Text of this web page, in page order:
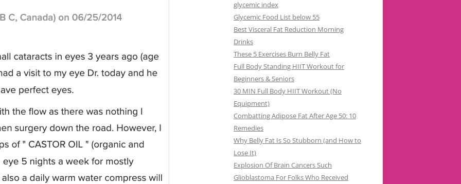
glycemic index
Glycemic Food List below 55
Best Visceral Fat Reduction Morning
Drinks
These 5 Exercises Burn Belly Fat
Full Body Standing HIIT Workout for
Beginners & Seniors
30 MIN Full Body HIIT Workout (No
Equipment)
Combatting Adipose Fat After Age 50: 10
Remedies
Why Belly Fat Is So Stubborn (and How to
Lose It)
Explosion Of Brain Cancers Such
Glioblastoma For Folks Who Received